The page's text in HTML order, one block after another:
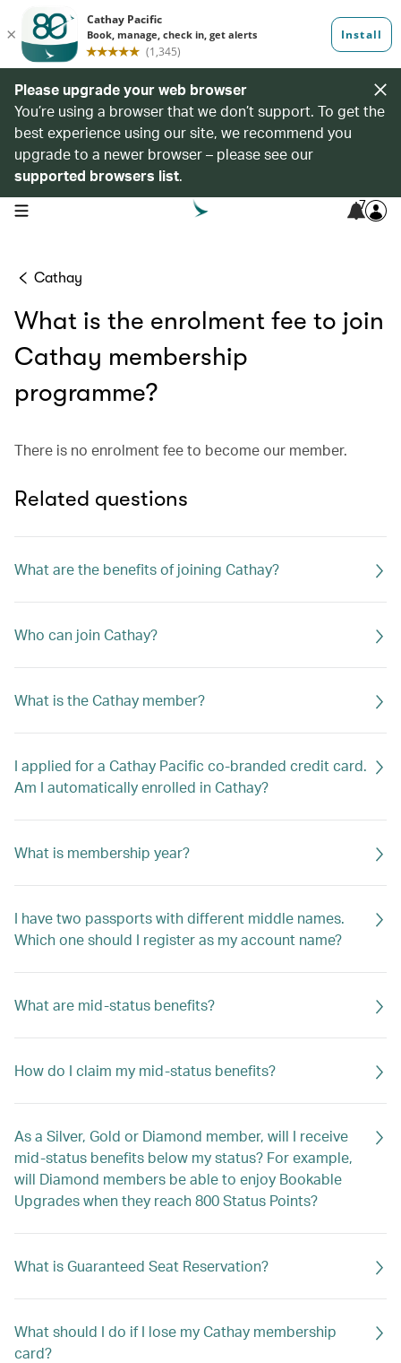
Please upgrade your web browser
You’re using a browser that we don’t support. To get the
best experience using our site, we recommend you
upgrade to a newer browser – please see our
supported browsers list.
open navigation menu 7
Cathay
What is the enrolment fee to join
Cathay membership
programme?
There is no enrolment fee to become our member.
Related questions
What are the benefits of joining Cathay?
Who can join Cathay?
What is the Cathay member?
I applied for a Cathay Pacific co-branded credit card.
Am I automatically enrolled in Cathay?
What is membership year?
I have two passports with different middle names.
Which one should I register as my account name?
What are mid-status benefits?
How do I claim my mid-status benefits?
As a Silver, Gold or Diamond member, will I receive
mid-status benefits below my status? For example,
will Diamond members be able to enjoy Bookable
Upgrades when they reach 800 Status Points?
What is Guaranteed Seat Reservation?
What should I do if I lose my Cathay membership
card?